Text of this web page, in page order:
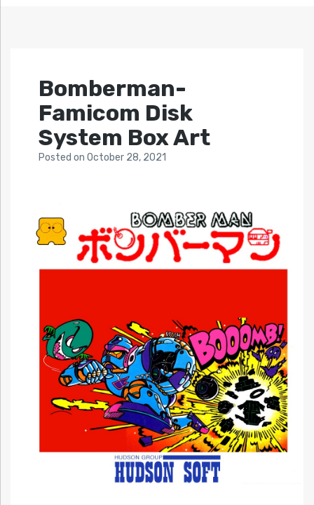
Bomberman-
Famicom Disk
System Box Art
Posted on October 28, 2021